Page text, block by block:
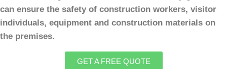
can ensure the safety of construction workers, visitor
individuals, equipment and construction materials on
the premises.
GET A FREE QUOTE